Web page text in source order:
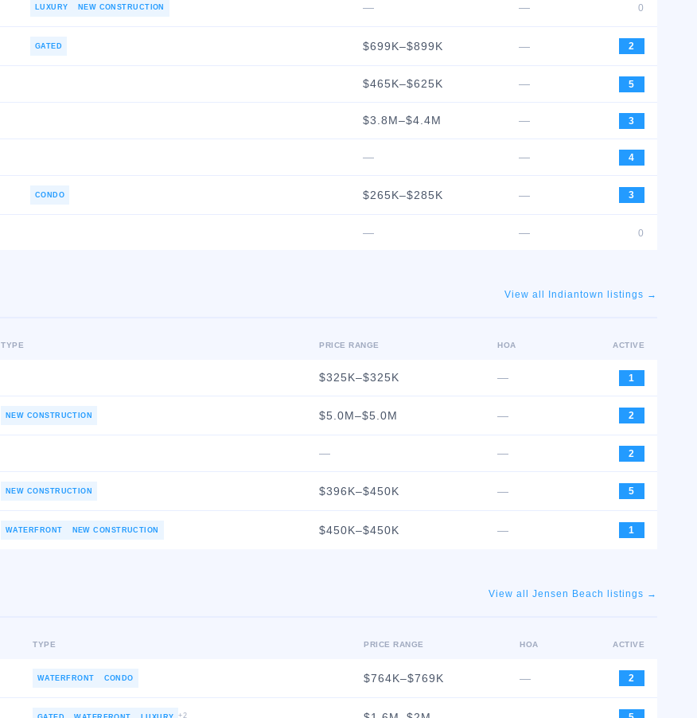
LUXURY NEW CONSTRUCTION — — 0
GATED $699K–$899K — 2
$465K–$625K — 5
$3.8M–$4.4M — 3
— — 4
CONDO $265K–$285K — 3
— — 0
View all Indiantown listings →
TYPE PRICE RANGE HOA ACTIVE
$325K–$325K — 1
NEW CONSTRUCTION $5.0M–$5.0M — 2
— — 2
NEW CONSTRUCTION $396K–$450K — 5
WATERFRONT NEW CONSTRUCTION $450K–$450K — 1
View all Jensen Beach listings →
TYPE PRICE RANGE HOA ACTIVE
WATERFRONT CONDO $764K–$769K — 2
+2